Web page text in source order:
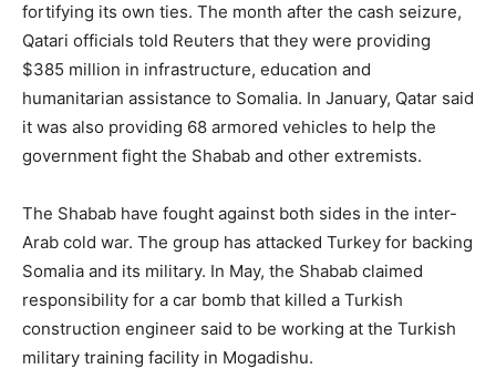
fortifying its own ties. The month after the cash seizure,
Qatari officials told Reuters that they were providing
$385 million in infrastructure, education and
humanitarian assistance to Somalia. In January, Qatar said
it was also providing 68 armored vehicles to help the
government fight the Shabab and other extremists.
The Shabab have fought against both sides in the inter-
Arab cold war. The group has attacked Turkey for backing
Somalia and its military. In May, the Shabab claimed
responsibility for a car bomb that killed a Turkish
construction engineer said to be working at the Turkish
military training facility in Mogadishu.